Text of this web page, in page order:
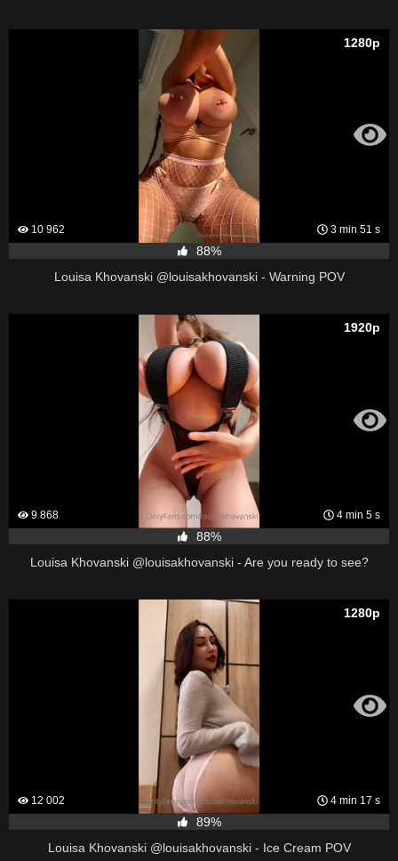
10 962 3 min 51 s
1280p
88%
Louisa Khovanski @louisakhovanski - Warning POV
9 868 4 min 5 s
1920p
88%
Louisa Khovanski @louisakhovanski - Are you ready to see?
12 002 4 min 17 s
1280p
89%
Louisa Khovanski @louisakhovanski - Ice Cream POV